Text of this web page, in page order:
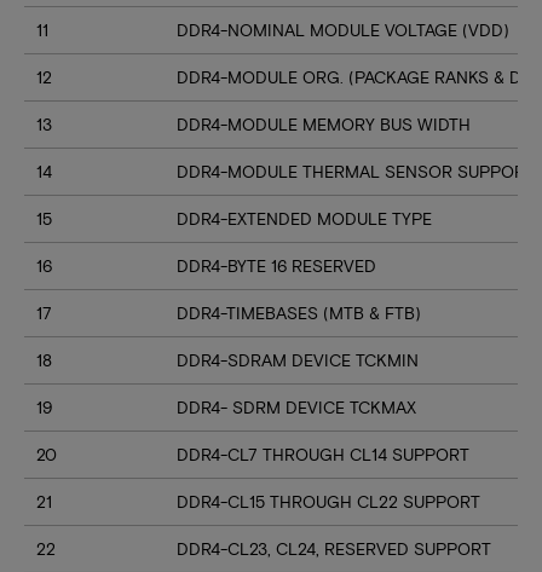
11 DDR4-NOMINAL MODULE VOLTAGE (VDD)
12 DDR4-MODULE ORG. (PACKAGE RANKS &
13 DDR4-MODULE MEMORY BUS WIDTH
14 DDR4-MODULE THERMAL SENSOR SUPPORT
15 DDR4-EXTENDED MODULE TYPE
16 DDR4-BYTE 16 RESERVED
17 DDR4-TIMEBASES (MTB & FTB)
18 DDR4-SDRAM DEVICE TCKMIN
19 DDR4- SDRM DEVICE TCKMAX
20 DDR4-CL7 THROUGH CL14 SUPPORT
21 DDR4-CL15 THROUGH CL22 SUPPORT
22 DDR4-CL23, CL24, RESERVED SUPPORT